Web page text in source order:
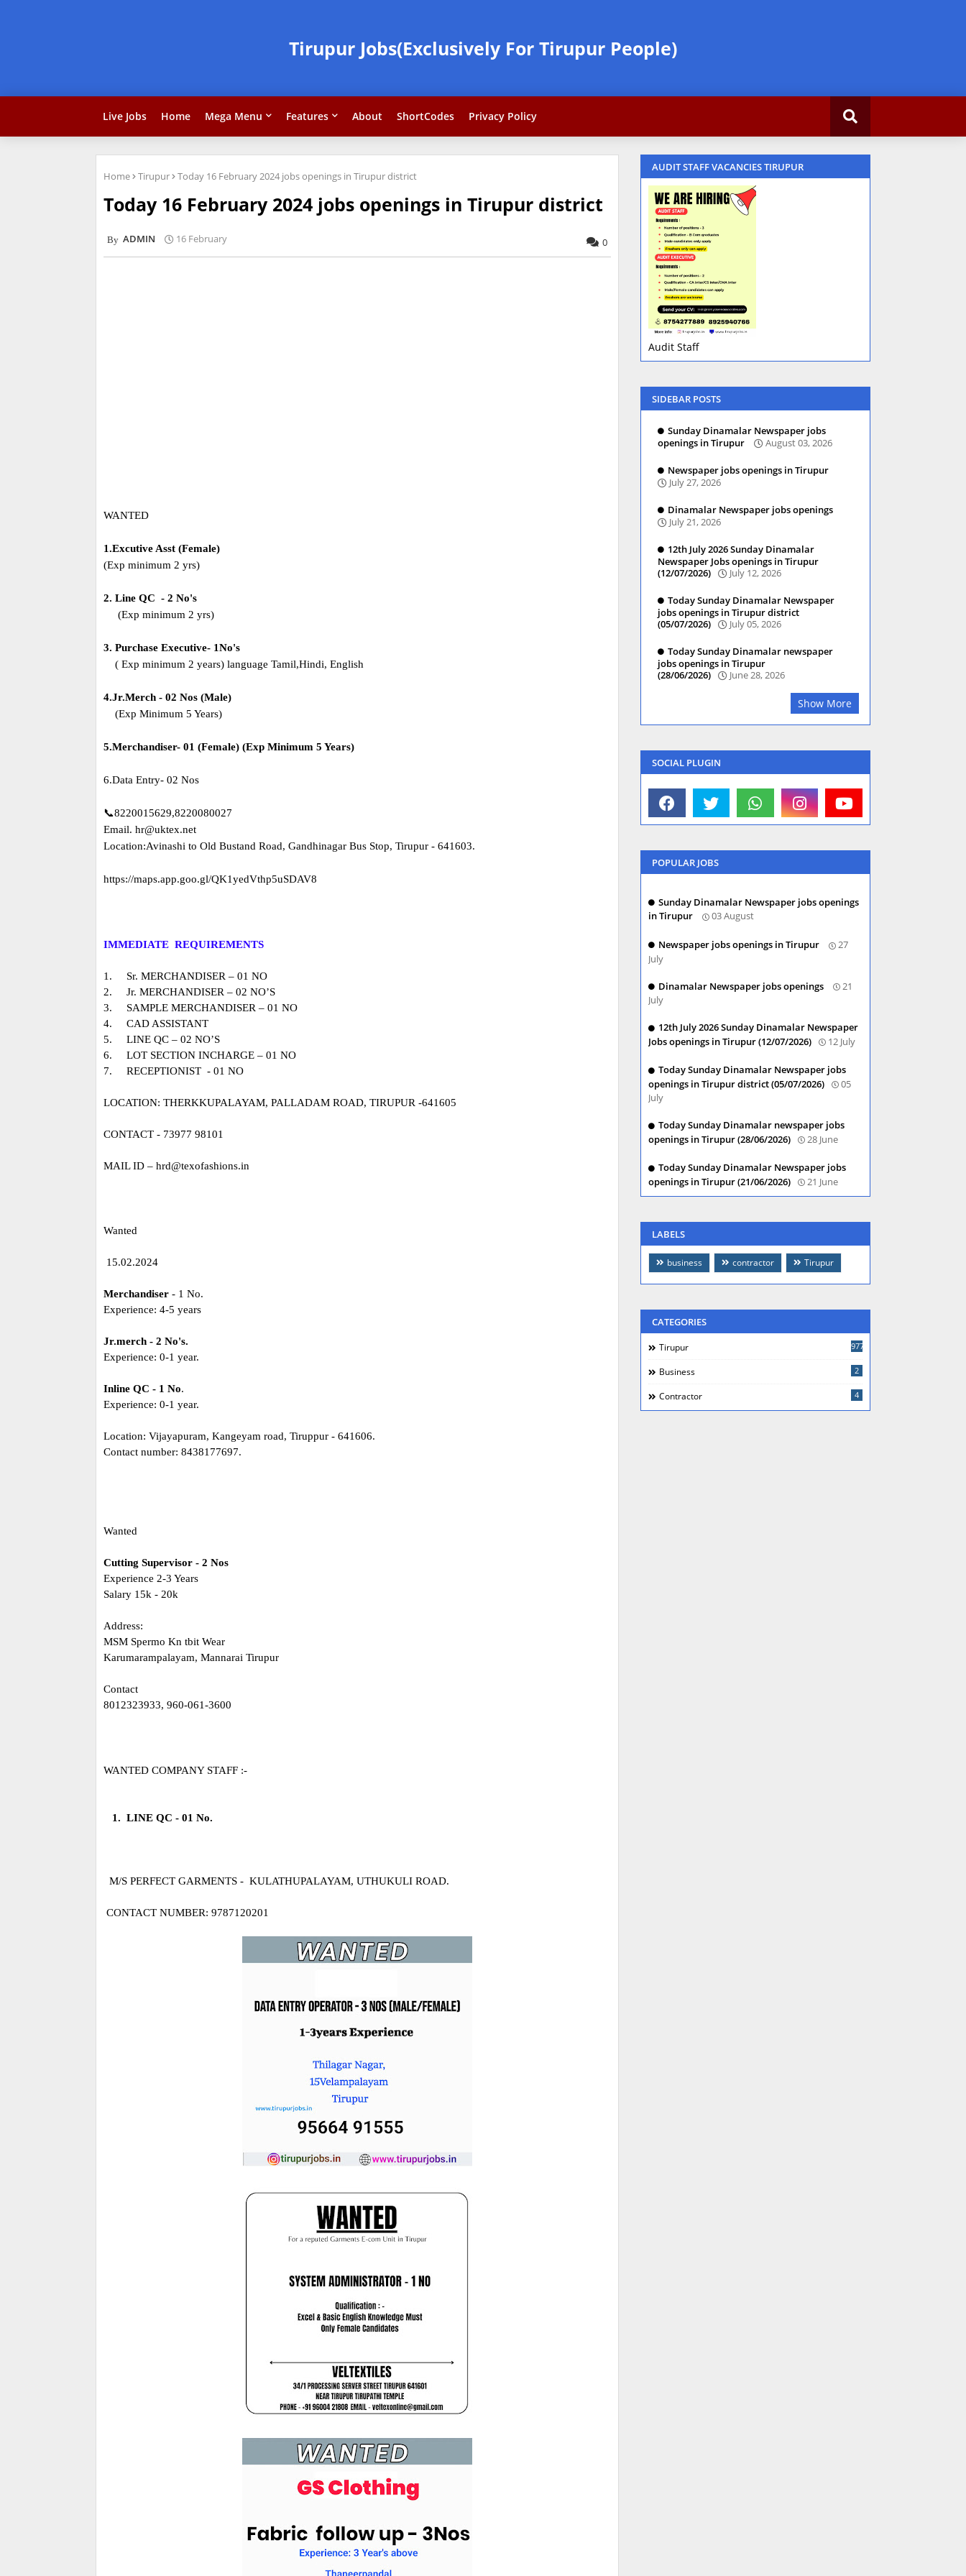
Tirupur Jobs(Exclusively For Tirupur People)
Live Jobs Home Mega Menu Features About ShortCodes Privacy Policy
Home Tirupur Today 16 February 2024 jobs openings in Tirupur district
Today 16 February 2024 jobs openings in Tirupur district
ADMIN 16 February 0
WANTED
1.Excutive Asst (Female)
(Exp minimum 2 yrs)
2. Line QC - 2 No's
(Exp minimum 2 yrs)
3. Purchase Executive- 1No's
( Exp minimum 2 years) language Tamil,Hindi, English
4.Jr.Merch - 02 Nos (Male)
(Exp Minimum 5 Years)
5.Merchandiser- 01 (Female) (Exp Minimum 5 Years)
6.Data Entry- 02 Nos
📞8220015629,8220080027
Email. hr@uktex.net
Location:Avinashi to Old Bustand Road, Gandhinagar Bus Stop, Tirupur - 641603.
https://maps.app.goo.gl/QK1yedVthp5uSDAV8
IMMEDIATE REQUIREMENTS
1.
Sr. MERCHANDISER – 01 NO
2.
Jr. MERCHANDISER – 02 NO’S
3.
SAMPLE MERCHANDISER – 01 NO
4.
CAD ASSISTANT
5.
LINE QC – 02 NO’S
6.
LOT SECTION INCHARGE – 01 NO
7.
RECEPTIONIST - 01 NO
LOCATION: THERKKUPALAYAM, PALLADAM ROAD, TIRUPUR -641605
CONTACT - 73977 98101
MAIL ID – hrd@texofashions.in
Wanted
15.02.2024
Merchandiser - 1 No.
Experience: 4-5 years
Jr.merch - 2 No's.
Experience: 0-1 year.
Inline QC - 1 No.
Experience: 0-1 year.
Location: Vijayapuram, Kangeyam road, Tiruppur - 641606.
Contact number: 8438177697.
Wanted
Cutting Supervisor - 2 Nos
Experience 2-3 Years
Salary 15k - 20k
Address:
MSM Spermo Kn tbit Wear
Karumarampalayam, Mannarai Tirupur
Contact
8012323933, 960-061-3600
WANTED COMPANY STAFF :-
1. LINE QC - 01 No.
M/S PERFECT GARMENTS - KULATHUPALAYAM, UTHUKULI ROAD.
CONTACT NUMBER: 9787120201
AUDIT STAFF VACANCIES TIRUPUR
Audit Staff
SIDEBAR POSTS
Sunday Dinamalar Newspaper jobs
openings in Tirupur
August 03, 2026
Newspaper jobs openings in Tirupur
July 27, 2026
Dinamalar Newspaper jobs openings
July 21, 2026
12th July 2026 Sunday Dinamalar
Newspaper Jobs openings in Tirupur
(12/07/2026)
July 12, 2026
Today Sunday Dinamalar Newspaper
jobs openings in Tirupur district
(05/07/2026)
July 05, 2026
Today Sunday Dinamalar newspaper
jobs openings in Tirupur
(28/06/2026)
June 28, 2026
Show More
SOCIAL PLUGIN
POPULAR JOBS
Sunday Dinamalar Newspaper jobs openings
in Tirupur
03 August
Newspaper jobs openings in Tirupur
27
July
Dinamalar Newspaper jobs openings
21
July
12th July 2026 Sunday Dinamalar Newspaper
Jobs openings in Tirupur (12/07/2026)
12 July
Today Sunday Dinamalar Newspaper jobs
openings in Tirupur district (05/07/2026)
05
July
Today Sunday Dinamalar newspaper jobs
openings in Tirupur (28/06/2026)
28 June
Today Sunday Dinamalar Newspaper jobs
openings in Tirupur (21/06/2026)
21 June
LABELS
business contractor Tirupur
CATEGORIES
Tirupur 977
Business 2
Contractor 4